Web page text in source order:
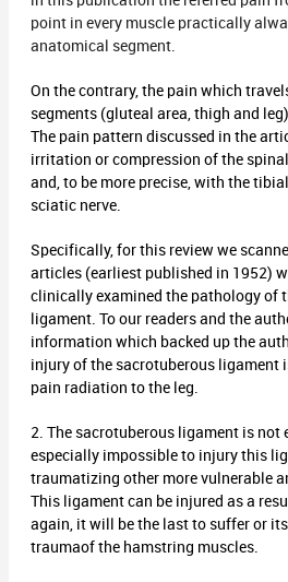
point in every muscle practically
anatomical segment.
On the contrary, the pain which
segments (gluteal area, thigh and
The pain pattern discussed in the
irritation or compression of the
and, to be more precise, with the
sciatic nerve.
Specifically, for this review we
articles (earliest published in 1952)
clinically examined the pathology of
ligament. To our readers and the
information which backed up the
injury of the sacrotuberous ligament
pain radiation to the leg.
2. The sacrotuberous ligament is not
especially impossible to injury this
traumatizing other more vulnerable
This ligament can be injured as a
again, it will be the last to suffer or
traumaof the hamstring muscles.